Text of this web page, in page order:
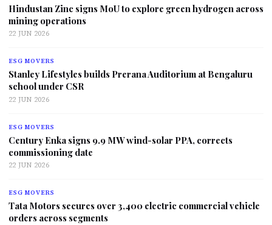
Hindustan Zinc signs MoU to explore green hydrogen across
mining operations
22 JUN 2026
ESG MOVERS
Stanley Lifestyles builds Prerana Auditorium at Bengaluru
school under CSR
22 JUN 2026
ESG MOVERS
Century Enka signs 9.9 MW wind-solar PPA, corrects
commissioning date
22 JUN 2026
ESG MOVERS
Tata Motors secures over 3,400 electric commercial vehicle
orders across segments